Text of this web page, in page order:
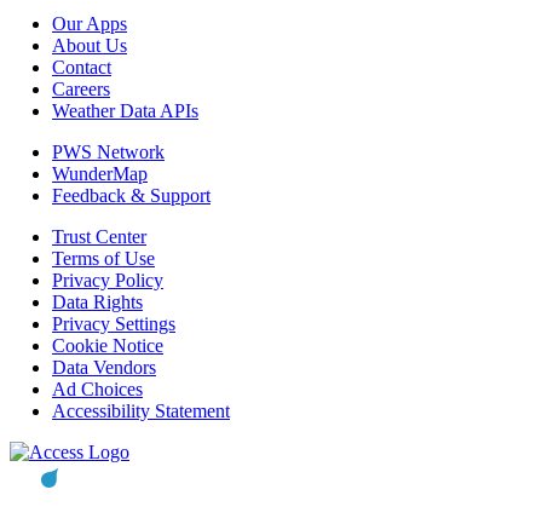
Our Apps
About Us
Contact
Careers
Weather Data APIs
PWS Network
WunderMap
Feedback & Support
Trust Center
Terms of Use
Privacy Policy
Data Rights
Privacy Settings
Cookie Notice
Data Vendors
Ad Choices
Accessibility Statement